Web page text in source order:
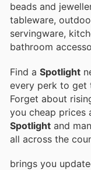
beads and
tableware,
servingware,
bathroom
Find a Spotlight
every perk to get
Forget about
you cheap prices
Spotlight and
all across the
brings you